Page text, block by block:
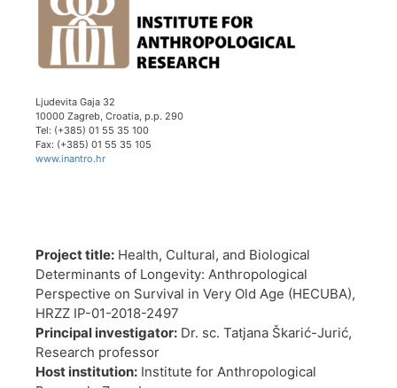
Ljudevita Gaja 32
10000 Zagreb, Croatia, p.p. 290
Tel: (+385) 01 55 35 100
Fax: (+385) 01 55 35 105
www.inantro.hr
Project title: Health, Cultural, and Biological
Determinants of Longevity: Anthropological
Perspective on Survival in Very Old Age (HECUBA),
HRZZ IP-01-2018-2497
Principal investigator: Dr. sc. Tatjana Škarić-Jurić,
Research professor
Host institution: Institute for Anthropological